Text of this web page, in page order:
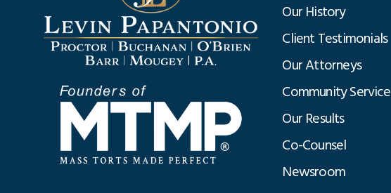
Our History
Client Testimonials
Our Attorneys
Community Service
Our Results
Co-Counsel
Newsroom